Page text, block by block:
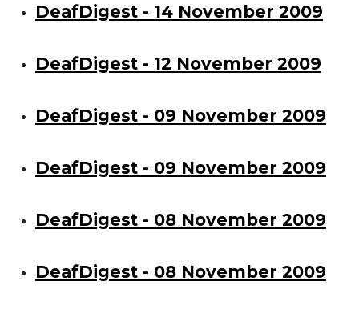
DeafDigest - 14 November 2009
DeafDigest - 12 November 2009
DeafDigest - 09 November 2009
DeafDigest - 09 November 2009
DeafDigest - 08 November 2009
DeafDigest - 08 November 2009